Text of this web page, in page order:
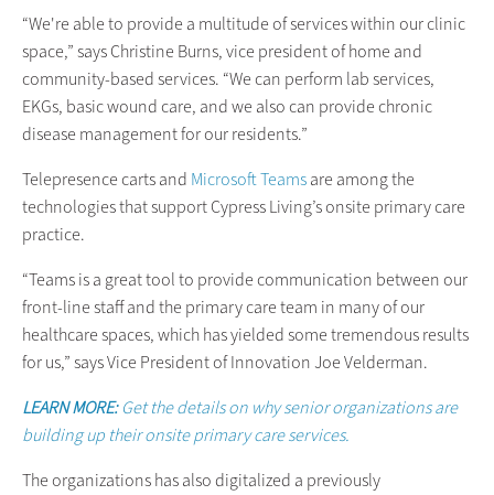
“We're able to provide a multitude of services within our clinic
space,” says Christine Burns, vice president of home and
community-based services. “We can perform lab services,
EKGs, basic wound care, and we also can provide chronic
disease management for our residents.”
Telepresence carts and Microsoft Teamsare among the
technologies that support Cypress Living’s onsite primary care
practice.
“Teams is a great tool to provide communication between our
front-line staff and the primary care team in many of our
healthcare spaces, which has yielded some tremendous results
for us,” says Vice President of Innovation Joe Velderman.
LEARN MORE:Get the details on why senior organizations are
building up their onsite primary care services.
The organizations has also digitalized a previously